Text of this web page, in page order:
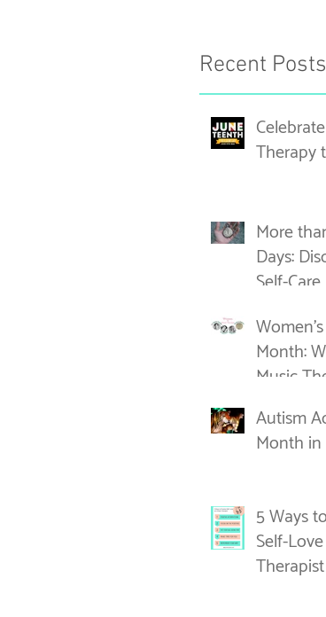
Recent Posts
Therapy
More
Days:
Self-Care
Month:
Music
Autism
Month
5 Ways
Self-Love
Therapist